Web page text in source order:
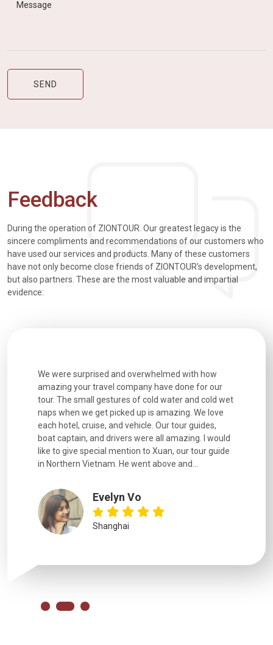
Feedback
During the operation of ZIONTOUR. Our greatest legacy is the
sincere compliments and recommendations of our customers who
have used our services and products. Many of these customers
have not only become close friends of ZIONTOUR's development,
but also partners. These are the most valuable and impartial
evidence:
We were surprised and overwhelmed with how
amazing your travel company have done for our
tour. The small gestures of cold water and cold wet
naps when we get picked up is amazing. We love
each hotel, cruise, and vehicle. Our tour guides,
boat captain, and drivers were all amazing. I would
like to give special mention to Xuan, our tour guide
in Northern Vietnam. He went above and...
Evelyn Vo
Shanghai